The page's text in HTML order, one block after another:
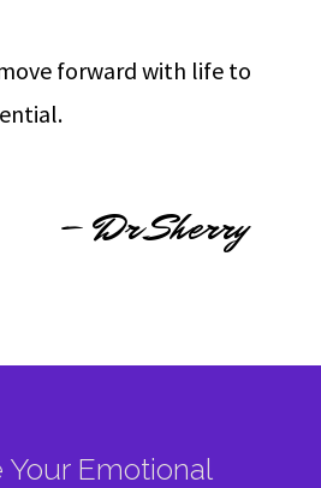
forward with life to
Your Emotional